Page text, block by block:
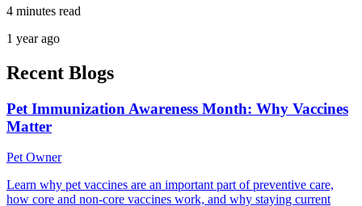
4 minutes read
1 year ago
Recent Blogs
Pet Immunization Awareness Month: Why Vaccines
Matter
Pet Owner
Learn why pet vaccines are an important part of preventive care,
how core and non-core vaccines work, and why staying current